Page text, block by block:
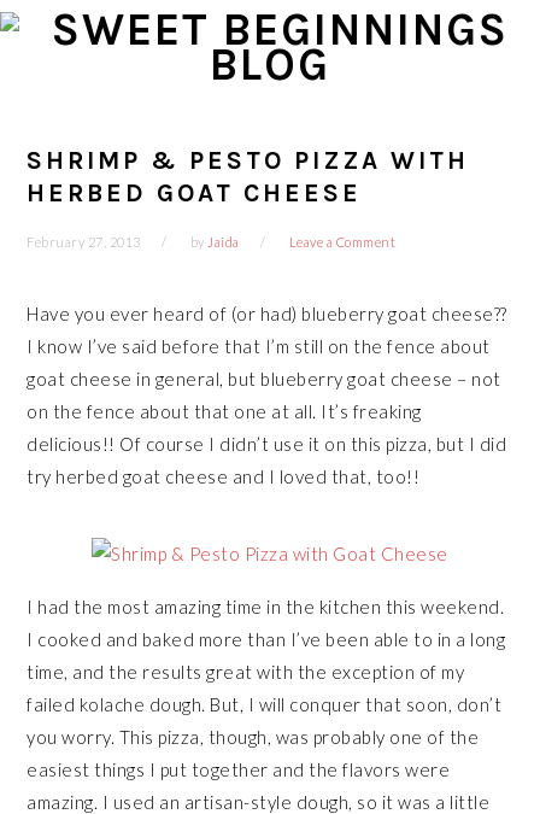
Skip
Skip
Skip
Skip
SHRIMP & PESTO PIZZA WITH
HERBED GOAT CHEESE
February 27, 2013 by Jaida Leave a Comment
Have you ever heard of (or had) blueberry goat cheese??
I know I’ve said before that I’m still on the fence about
goat cheese in general, but blueberry goat cheese – not
on the fence about that one at all. It’s freaking
delicious!! Of course I didn’t use it on this pizza, but I did
try herbed goat cheese and I loved that, too!!
I had the most amazing time in the kitchen this weekend.
I cooked and baked more than I’ve been able to in a long
time, and the results great with the exception of my
failed kolache dough. But, I will conquer that soon, don’t
you worry. This pizza, though, was probably one of the
easiest things I put together and the flavors were
amazing. I used an artisan-style dough, so it was a little